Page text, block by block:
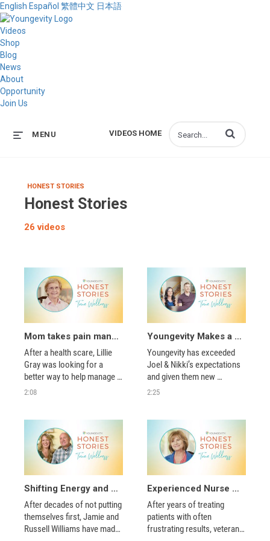
English Español 繁體中文 日本語
Videos
Shop
Blog
News
About
Opportunity
Join Us
VIDEOS HOME
MENU Enter terms to
HONEST STORIES
Honest Stories
26 videos
Mom takes pain management into her own hands and even surprises herself!
After a health scare, Lillie
Gray was looking for a
better way to help manage
her pain. She soon found
2:08
Youngevity Makes a BIG Difference for Joel & Nikki
Youngevity has exceeded
Joel & Nikki’s expectations
and given them new
opportunities! They’ve fallen
2:25
Shifting Energy and Finding True Wellness
After decades of not putting
themselves first, Jamie and
Russell Williams have made
Experienced Nurse Finds New Ways to Help Others Through Youngevity
After years of treating
patients with often
frustrating results, veteran